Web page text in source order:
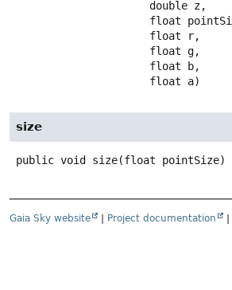
float a)
size
public void size(float pointSize)
Gaia Sky website | Project documentation |